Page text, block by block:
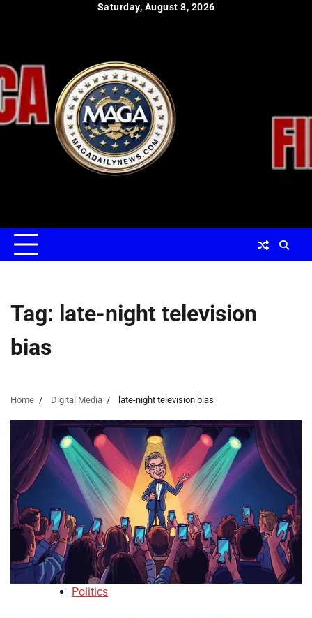
Saturday, August 8, 2026
Tag: late-night television
bias
Home Digital Media late-night television bias
Politics